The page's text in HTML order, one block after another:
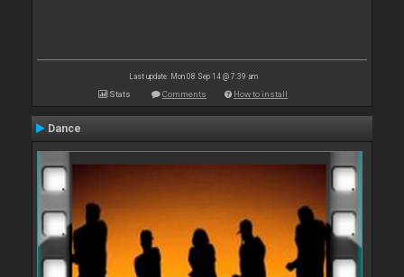
Last update: Mon 08 Sep 14 @ 7:39 am
Stats Comments How to install
Dance